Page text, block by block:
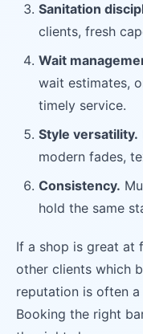
Sanitation
clients, fresh
Wait
wait estimates,
timely service.
Style versatility.
modern fades,
Consistency.
hold the same
If a shop is great at
other clients which
reputation is often
Booking the right